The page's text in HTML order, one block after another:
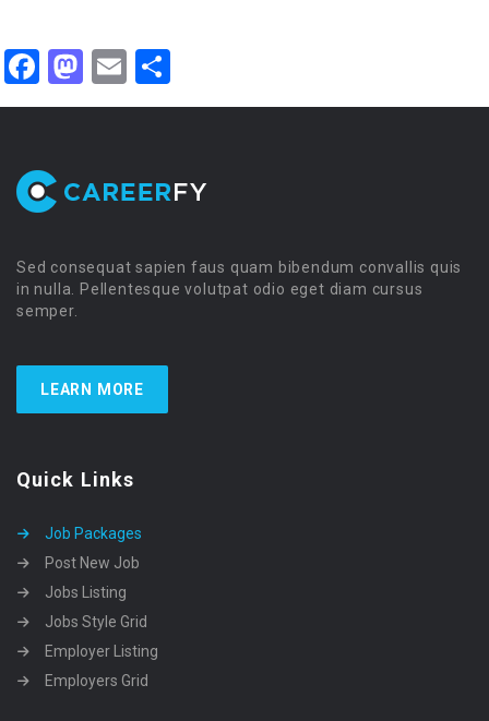
Facebook
Mastodon
Email
Sed consequat sapien faus quam bibendum convallis quis
in nulla. Pellentesque volutpat odio eget diam cursus
semper.
LEARN MORE
Quick Links
Job Packages
Post New Job
Jobs Listing
Jobs Style Grid
Employer Listing
Employers Grid